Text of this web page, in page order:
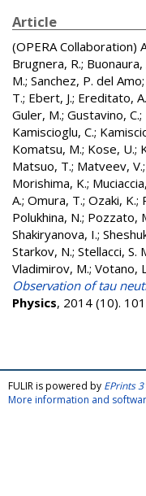
Article
(OPERA Collaboration)
Brugnera, R.; Buonaura,
M.; Sanchez, P. del Amo;
T.; Ebert, J.; Ereditato, A.
Guler, M.; Gustavino, C.;
Kamiscioglu, C.;
Komatsu, M.; Kose, U.;
Matsuo, T.; Matveev, V.;
Morishima, K.;
A.; Omura, T.; Ozaki, K.;
Polukhina, N.; Pozzato,
Shakiryanova, I.;
Starkov, N.; Stellacci, S.
Vladimirov, M.; Votano,
Observation of tau
Physics, 2014 (10).
FULIR is powered by EPrints 3
More information and